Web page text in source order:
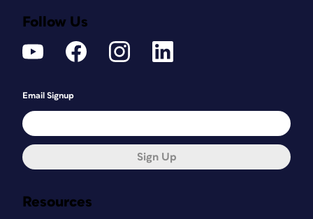
Resources
Follow Us
Email Signup
Sign Up